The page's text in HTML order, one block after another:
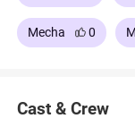
Mecha 0
Cast & Crew